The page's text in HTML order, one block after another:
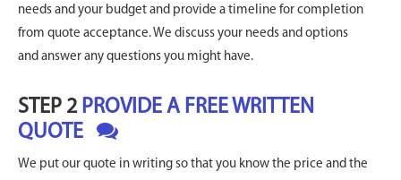
needs and your budget and provide a timeline for completion
from quote acceptance. We discuss your needs and options
and answer any questions you might have.
STEP 2 PROVIDE A FREE WRITTEN
QUOTE
We put our quote in writing so that you know the price and the